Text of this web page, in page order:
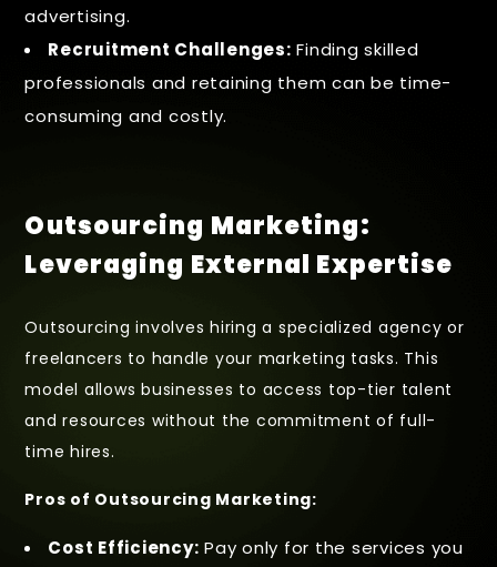
advertising.
Recruitment Challenges: Finding skilled
professionals and retaining them can be time-
consuming and costly.
Outsourcing Marketing:
Leveraging External Expertise
Outsourcing involves hiring a specialized agency or
freelancers to handle your marketing tasks. This
model allows businesses to access top-tier talent
and resources without the commitment of full-
time hires.
Pros of Outsourcing Marketing:
Cost Efficiency: Pay only for the services you